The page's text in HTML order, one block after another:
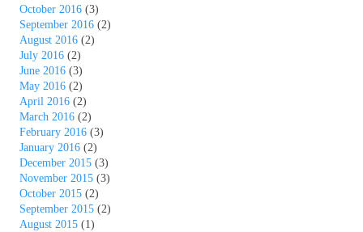
October 2016 (3)
September 2016 (2)
August 2016 (2)
July 2016 (2)
June 2016 (3)
May 2016 (2)
April 2016 (2)
March 2016 (2)
February 2016 (3)
January 2016 (2)
December 2015 (3)
November 2015 (3)
October 2015 (2)
September 2015 (2)
August 2015 (1)